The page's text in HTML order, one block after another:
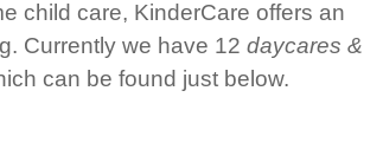
child care, KinderCare offers an
Currently we have 12 daycares &
can be found just below.